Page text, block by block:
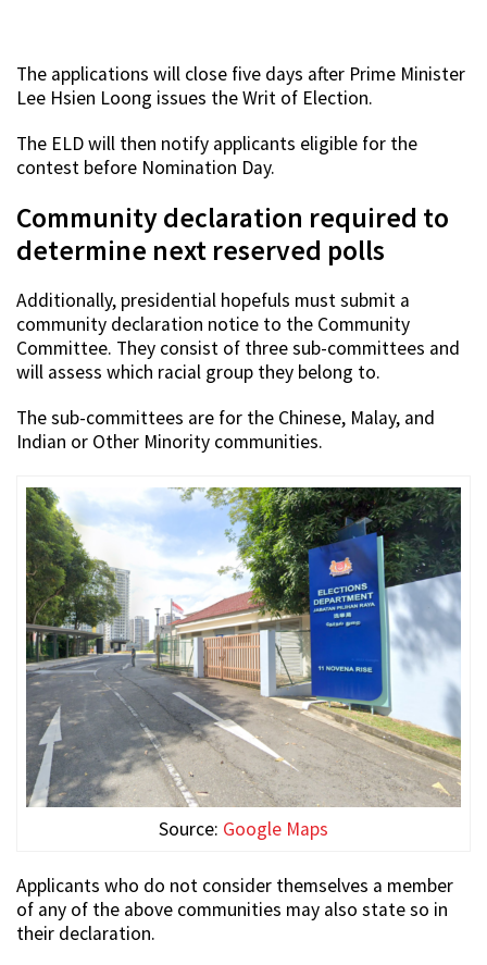
The applications will close five days after Prime Minister
Lee Hsien Loong issues the Writ of Election.
The ELD will then notify applicants eligible for the
contest before Nomination Day.
Community declaration required to
determine next reserved polls
Additionally, presidential hopefuls must submit a
community declaration notice to the Community
Committee. They consist of three sub-committees and
will assess which racial group they belong to.
The sub-committees are for the Chinese, Malay, and
Indian or Other Minority communities.
Source: Google Maps
Applicants who do not consider themselves a member
of any of the above communities may also state so in
their declaration.